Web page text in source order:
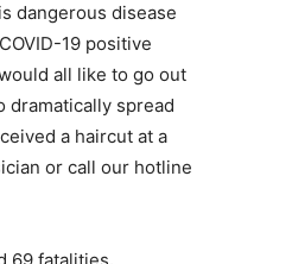
dangerous disease
19 positive
all like to go out
dramatically spread
a haircut at a
or call our hotline